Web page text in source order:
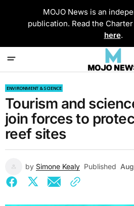
MOJO News is an
publication. Read the
here.
ENVIRONMENT & SCIENCE
Tourism and
join forces to
reef sites
by Simone Kealy Published